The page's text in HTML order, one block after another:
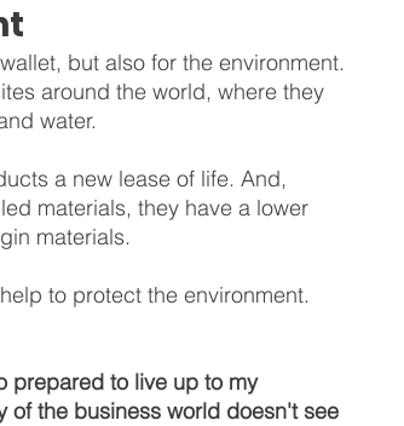
but also for the environment.
around the world, where they
water.
a new lease of life. And,
materials, they have a lower
materials.
to protect the environment.
prepared to live up to my
of the business world doesn't see